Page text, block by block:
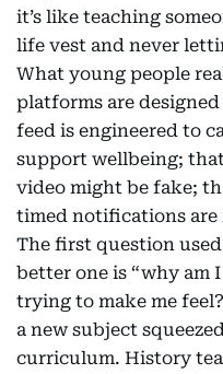
it’s like teaching
life vest and never
What young people
platforms are
feed is engineered to
support wellbeing;
video might be fake;
timed notifications
The first question
better one is “why am
trying to make me
a new subject
curriculum. History